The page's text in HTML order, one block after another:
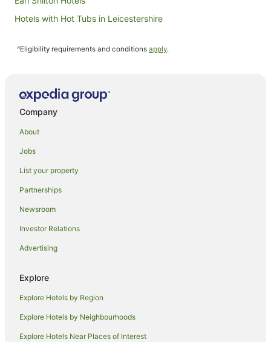
Hotels with Hot Tubs in Leicestershire
Hostels in Leicestershire
Hotels near Glenfield Hospital
Oadby Hotels
Polesworth Hotels
Lutterworth Hotels
Caravan Parks in Enderby
^Eligibility requirements and conditions apply.
Company
About
Jobs
List your property
Partnerships
Newsroom
Investor Relations
Advertising
Explore
Explore Hotels by Region
Explore Hotels by Neighbourhoods
Explore Hotels Near Places of Interest